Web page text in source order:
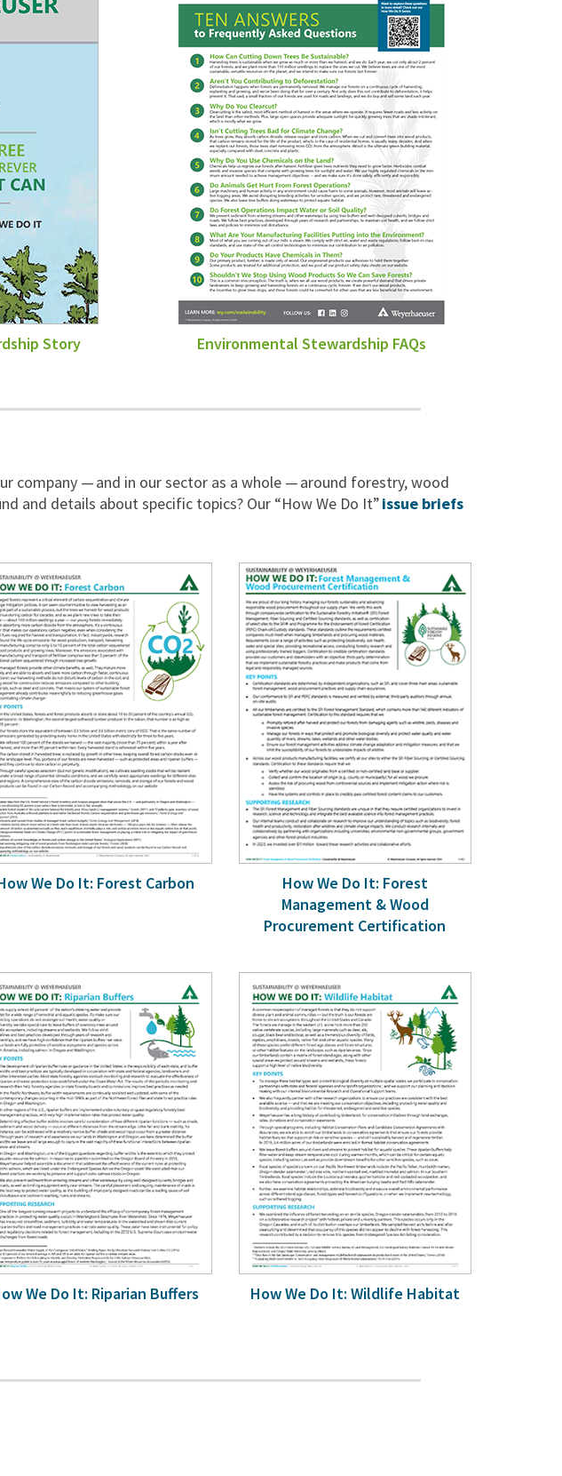
Story Environmental Stewardship FAQs
company — and in our sector as a whole — around forestry, wood
and details about specific topics? Our “How We Do It”issue briefs
We Do It: Forest Carbon
How We Do It: Forest
Management & Wood
Procurement Certification
We Do It: Riparian Buffers How We Do It: Wildlife Habitat